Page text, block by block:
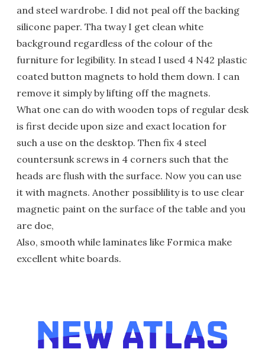
and steel wardrobe. I did not peal off the backing
silicone paper. Tha tway I get clean white
background regardless of the colour of the
furniture for legibility. In stead I used 4 N42 plastic
coated button magnets to hold them down. I can
remove it simply by lifting off the magnets.
What one can do with wooden tops of regular desk
is first decide upon size and exact location for
such a use on the desktop. Then fix 4 steel
countersunk screws in 4 corners such that the
heads are flush with the surface. Now you can use
it with magnets. Another possiblility is to use clear
magnetic paint on the surface of the table and you
are doe,
Also, smooth while laminates like Formica make
excellent white boards.